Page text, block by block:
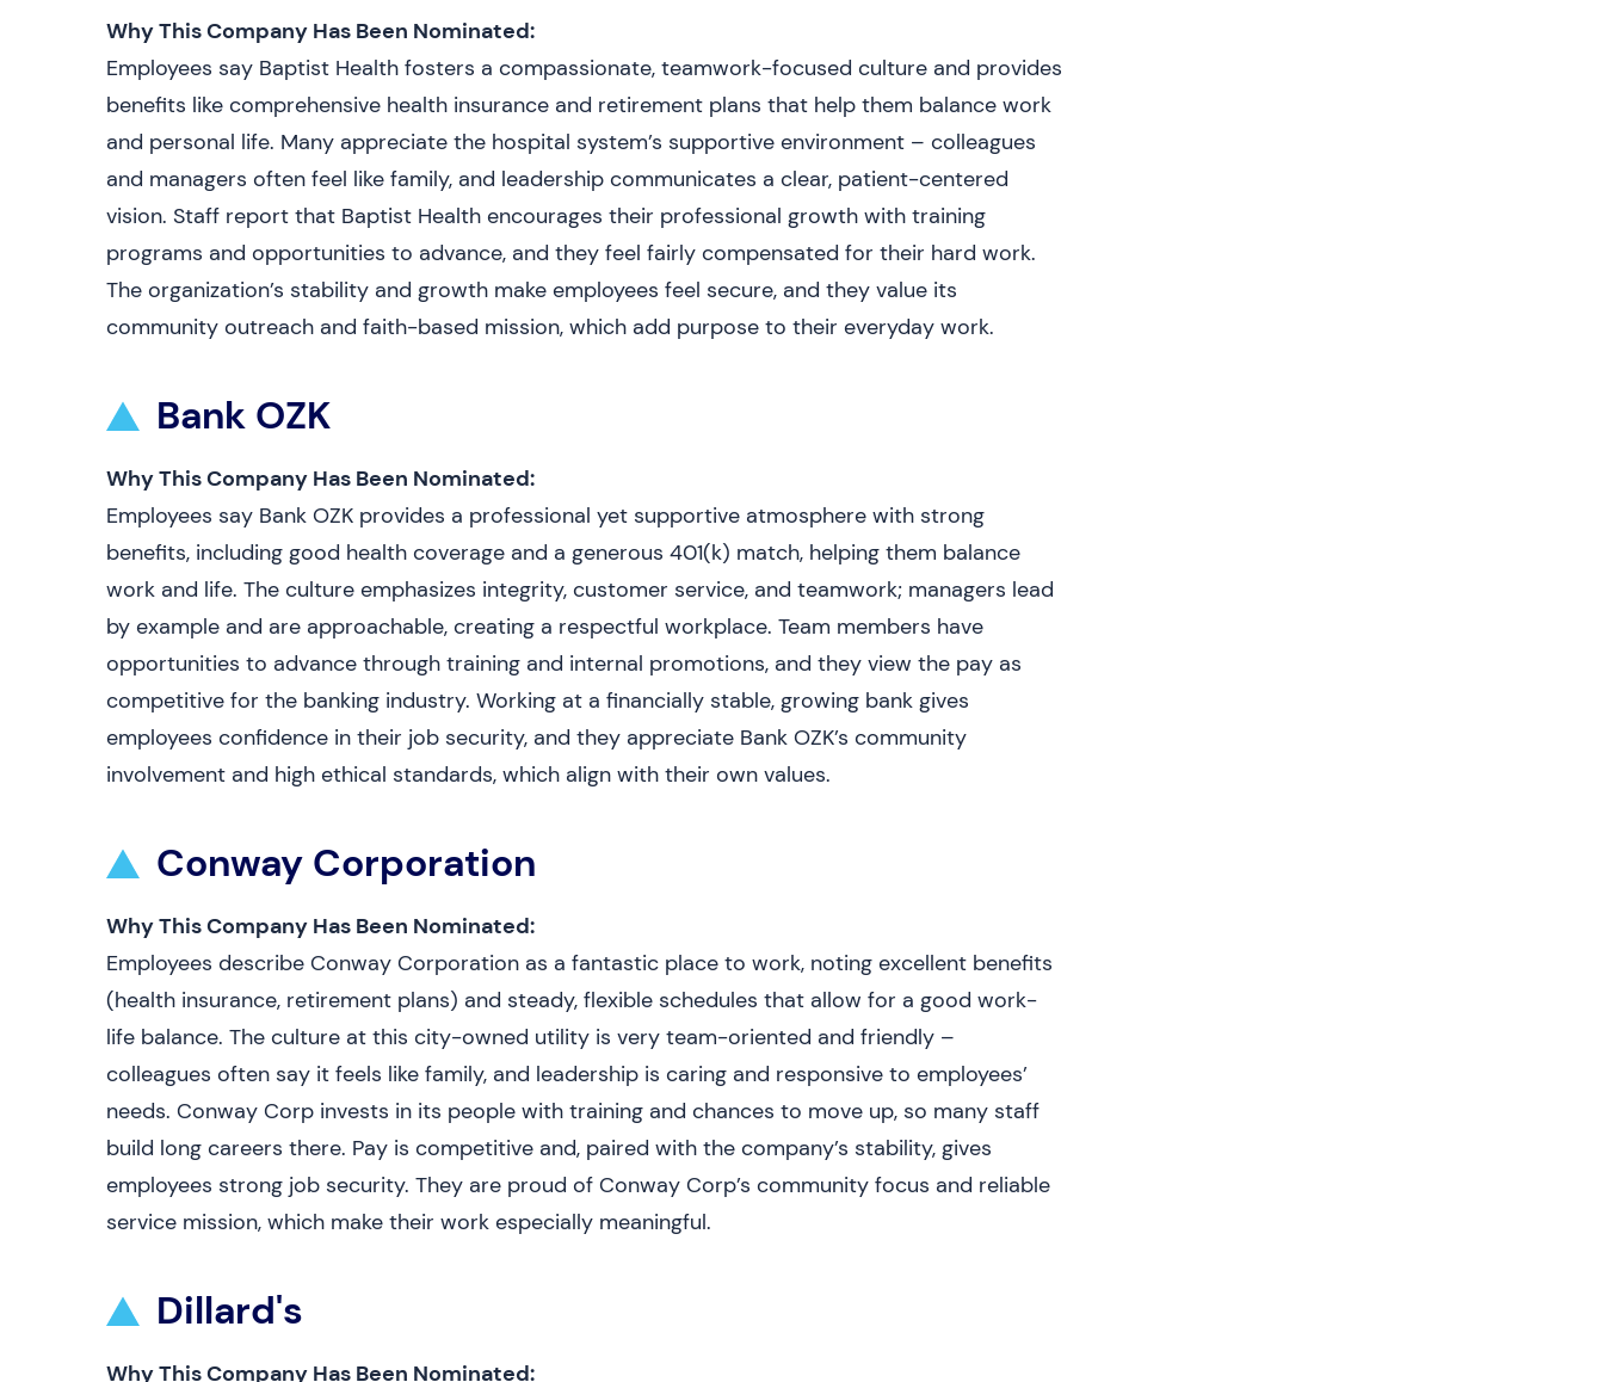
Why This Company Has Been Nominated:
Employees say Baptist Health fosters a compassionate, teamwork-focused culture and provides
benefits like comprehensive health insurance and retirement plans that help them balance work
and personal life. Many appreciate the hospital system’s supportive environment – colleagues
and managers often feel like family, and leadership communicates a clear, patient-centered
vision. Staff report that Baptist Health encourages their professional growth with training
programs and opportunities to advance, and they feel fairly compensated for their hard work.
The organization’s stability and growth make employees feel secure, and they value its
community outreach and faith-based mission, which add purpose to their everyday work.
Bank OZK
Why This Company Has Been Nominated:
Employees say Bank OZK provides a professional yet supportive atmosphere with strong
benefits, including good health coverage and a generous 401(k) match, helping them balance
work and life. The culture emphasizes integrity, customer service, and teamwork; managers lead
by example and are approachable, creating a respectful workplace. Team members have
opportunities to advance through training and internal promotions, and they view the pay as
competitive for the banking industry. Working at a financially stable, growing bank gives
employees confidence in their job security, and they appreciate Bank OZK’s community
involvement and high ethical standards, which align with their own values.
Conway Corporation
Why This Company Has Been Nominated:
Employees describe Conway Corporation as a fantastic place to work, noting excellent benefits
(health insurance, retirement plans) and steady, flexible schedules that allow for a good work-
life balance. The culture at this city-owned utility is very team-oriented and friendly –
colleagues often say it feels like family, and leadership is caring and responsive to employees’
needs. Conway Corp invests in its people with training and chances to move up, so many staff
build long careers there. Pay is competitive and, paired with the company’s stability, gives
employees strong job security. They are proud of Conway Corp’s community focus and reliable
service mission, which make their work especially meaningful.
Dillard's
Why This Company Has Been Nominated: